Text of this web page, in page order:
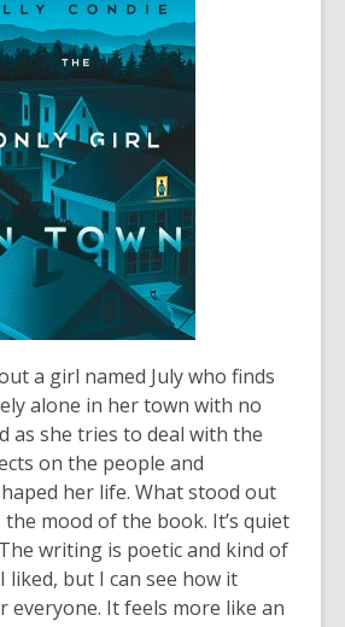
a girl named July who finds
alone in her town with no
as she tries to deal with the
on the people and
her life. What stood out
mood of the book. It’s quiet
writing is poetic and kind of
liked, but I can see how it
everyone. It feels more like an